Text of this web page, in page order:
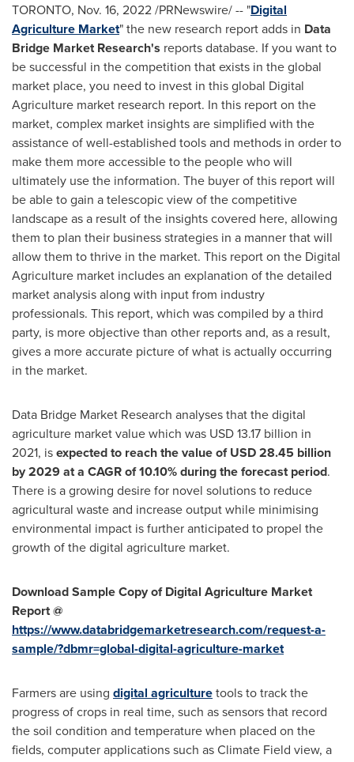
TORONTO, Nov. 16, 2022/PRNewswire/ -- "Digital
Agriculture Market" the new research report adds in Data
Bridge Market Research's reports database. If you want to
be successful in the competition that exists in the global
market place, you need to invest in this global Digital
Agriculture market research report. In this report on the
market, complex market insights are simplified with the
assistance of well-established tools and methods in order to
make them more accessible to the people who will
ultimately use the information. The buyer of this report will
be able to gain a telescopic view of the competitive
landscape as a result of the insights covered here, allowing
them to plan their business strategies in a manner that will
allow them to thrive in the market. This report on the Digital
Agriculture market includes an explanation of the detailed
market analysis along with input from industry
professionals. This report, which was compiled by a third
party, is more objective than other reports and, as a result,
gives a more accurate picture of what is actually occurring
in the market.
Data Bridge Market Research analyses that the digital
agriculture market value which was USD 13.17 billion in
2021, isexpected to reach the value ofUSD 28.45 billion
by 2029 at a CAGR of 10.10% during the forecast period.
There is a growing desire for novel solutions to reduce
agricultural waste and increase output while minimising
environmental impact is further anticipated to propel the
growth of the digital agriculture market.
Download Sample Copy of Digital Agriculture Market
Report @
https://www.databridgemarketresearch.com/request-a-
sample/?dbmr=global-digital-agriculture-market
Farmers are using digital agriculturetools to track the
progress of crops in real time, such as sensors that record
the soil condition and temperature when placed on the
fields, computer applications such as Climate Field view, a